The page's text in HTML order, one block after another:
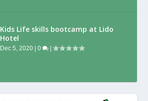
Kids Life skills bootcamp at Lido
Hotel
Dec 5, 2020 |0 |